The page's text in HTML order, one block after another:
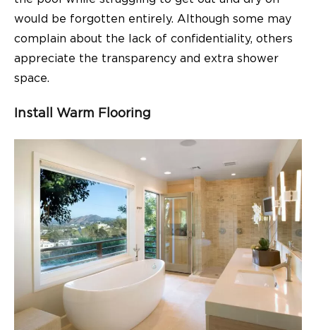
would be forgotten entirely. Although some may
complain about the lack of confidentiality, others
appreciate the transparency and extra shower
space.
Install Warm Flooring